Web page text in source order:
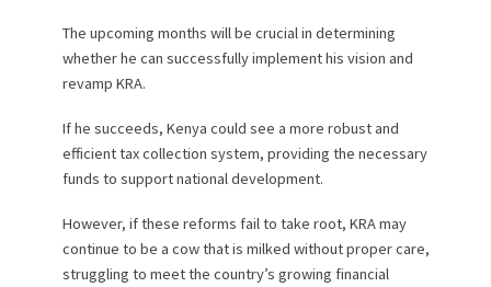
The upcoming months will be crucial in determining
whether he can successfully implement his vision and
revamp KRA.
If he succeeds, Kenya could see a more robust and
efficient tax collection system, providing the necessary
funds to support national development.
However, if these reforms fail to take root, KRA may
continue to be a cow that is milked without proper care,
struggling to meet the country’s growing financial